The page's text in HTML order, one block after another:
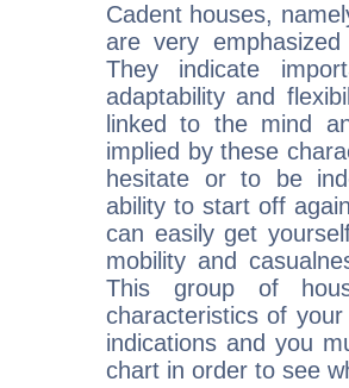
Cadent houses,
are very
They indicate
adaptability and
linked to the mind
implied by these
hesitate or to be
ability to start off
can easily get
mobility and
This group of
characteristics of
indications and you
chart in order to see